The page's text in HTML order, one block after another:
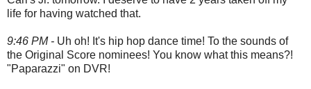
life for having watched that.
9:46 PM - Uh oh! It's hip hop dance time! To the sounds of
the Original Score nominees! You know what this means?!
"Paparazzi" on DVR!